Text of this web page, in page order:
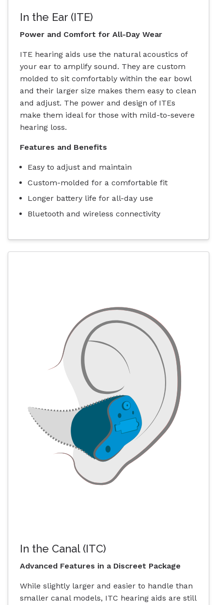
In the Ear (ITE)
Power and Comfort for All-Day Wear
ITE hearing aids use the natural acoustics of
your ear to amplify sound. They are custom
molded to sit comfortably within the ear bowl
and their larger size makes them easy to clean
and adjust. The power and design of ITEs
make them ideal for those with mild-to-severe
hearing loss.
Features and Benefits
Easy to adjust and maintain
Custom-molded for a comfortable fit
Longer battery life for all-day use
Bluetooth and wireless connectivity
In the Canal (ITC)
Advanced Features in a Discreet Package
While slightly larger and easier to handle than
smaller canal models, ITC hearing aids are still